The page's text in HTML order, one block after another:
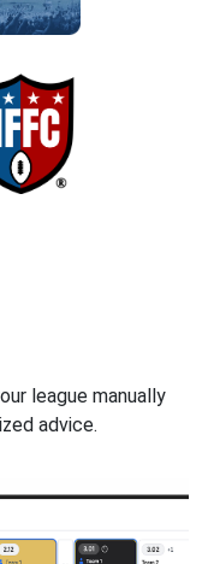
league manually
advice.